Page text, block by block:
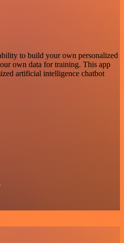
to build your own personalized
own data for training. This app
artificial intelligence chatbot